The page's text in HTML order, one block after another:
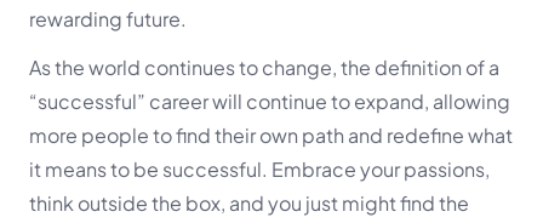
rewarding future.
As the world continues to change, the definition of a
“successful” career will continue to expand, allowing
more people to find their own path and redefine what
it means to be successful. Embrace your passions,
think outside the box, and you just might find the